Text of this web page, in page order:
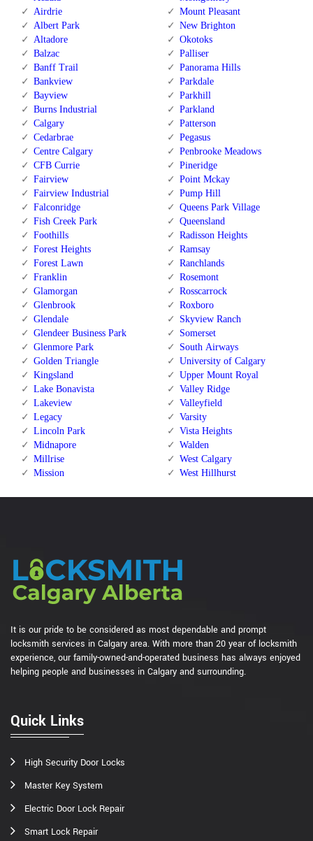
Airdrie
Albert Park
Altadore
Balzac
Banff Trail
Bankview
Bayview
Burns Industrial
Calgary
Cedarbrae
Centre Calgary
CFB Currie
Fairview
Fairview Industrial
Falconridge
Fish Creek Park
Foothills
Forest Heights
Forest Lawn
Franklin
Glamorgan
Glenbrook
Glendale
Glendeer Business Park
Glenmore Park
Golden Triangle
Kingsland
Lake Bonavista
Lakeview
Legacy
Lincoln Park
Midnapore
Millrise
Mission
Mount Pleasant
New Brighton
Okotoks
Palliser
Panorama Hills
Parkdale
Parkhill
Parkland
Patterson
Pegasus
Penbrooke Meadows
Pineridge
Point Mckay
Pump Hill
Queens Park Village
Queensland
Radisson Heights
Ramsay
Ranchlands
Rosemont
Rosscarrock
Roxboro
Skyview Ranch
Somerset
South Airways
University of Calgary
Upper Mount Royal
Valley Ridge
Valleyfield
Varsity
Vista Heights
Walden
West Calgary
West Hillhurst
It is our pride to be considered as most dependable and prompt
locksmith services in Calgary area. With more than 20 year of locksmith
experience, our family-owned-and-operated business has always enjoyed
helping people and businesses in Calgary and surrounding.
Quick Links
High Security Door Locks
Master Key System
Electric Door Lock Repair
Smart Lock Repair